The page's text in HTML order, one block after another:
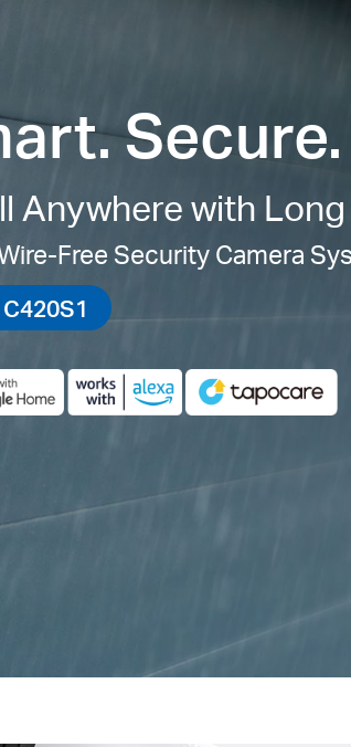
Secure.
Anywhere with
Free Security Camera